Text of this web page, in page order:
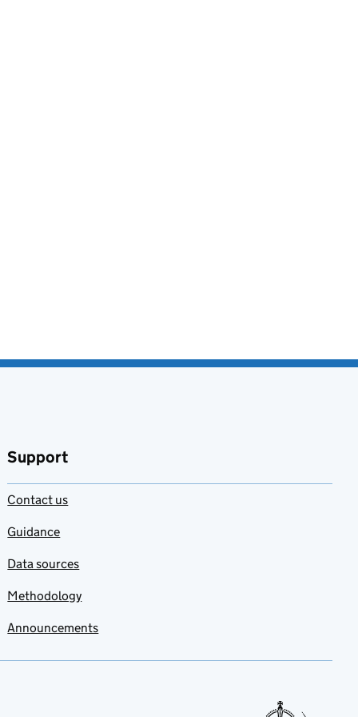
Support
Contact us
Guidance
Data sources
Methodology
Announcements